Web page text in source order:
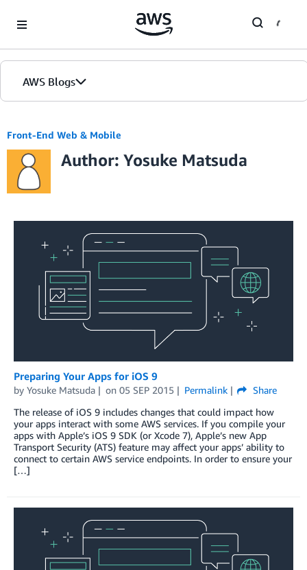
AWS Blogs
Front-End Web & Mobile
Author: Yosuke Matsuda
Preparing Your Apps for iOS 9
by Yosuke Matsuda on 05 SEP 2015 Permalink
Share
The release of iOS 9 includes changes that could impact how
your apps interact with some AWS services. If you compile your
apps with Apple’s iOS 9 SDK (or Xcode 7), Apple’s new App
Transport Security (ATS) feature may affect your apps’ ability to
connect to certain AWS service endpoints. In order to ensure your
[…]